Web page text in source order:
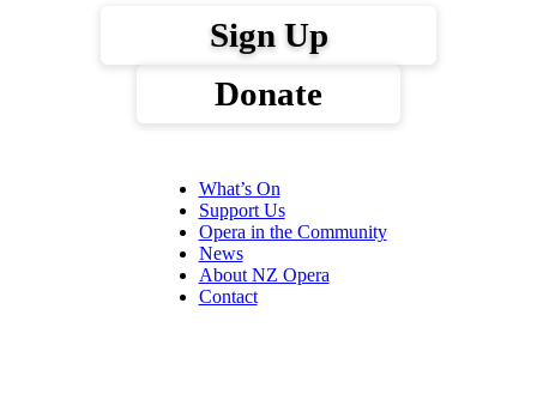
Sign Up
Donate
What’s On
Support Us
Opera in the Community
News
About NZ Opera
Contact